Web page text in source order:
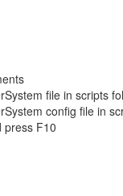
file in scripts
config file in
press F10